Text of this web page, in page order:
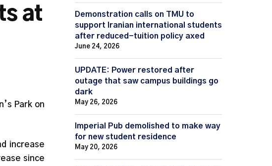
at
Park on
increase
since
Demonstration calls on TMU to
support Iranian international students
after reduced-tuition policy axed
June 24, 2026
UPDATE: Power restored after
outage that saw campus buildings go
dark
May 26, 2026
Imperial Pub demolished to make way
for new student residence
May 20, 2026